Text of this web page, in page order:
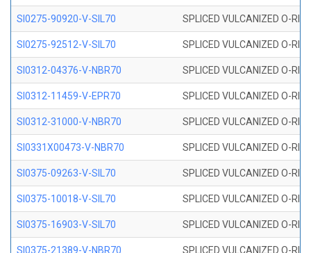
SI0275-90920-V-SIL70 SPLICED VULCANIZED O-
SI0275-92512-V-SIL70 SPLICED VULCANIZED O-
SI0312-04376-V-NBR70 SPLICED VULCANIZED O-
SI0312-11459-V-EPR70 SPLICED VULCANIZED O-
SI0312-31000-V-NBR70 SPLICED VULCANIZED O-
SI0331X00473-V-NBR70 SPLICED VULCANIZED O-
SI0375-09263-V-SIL70 SPLICED VULCANIZED O-
SI0375-10018-V-SIL70 SPLICED VULCANIZED O-
SI0375-16903-V-SIL70 SPLICED VULCANIZED O-
SI0375-21389-V-NBR70 SPLICED VULCANIZED O-